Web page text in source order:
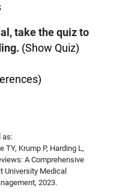
take the quiz to
(Show Quiz)
as:
TY, Krump P, Harding L,
A Comprehensive
University Medical
2023.